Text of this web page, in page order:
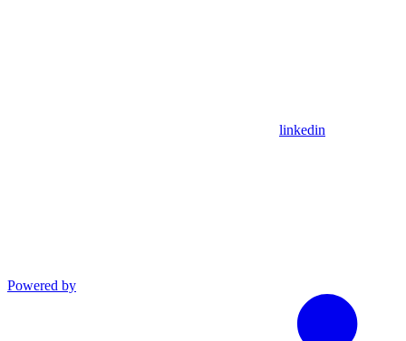
linkedin
Powered by